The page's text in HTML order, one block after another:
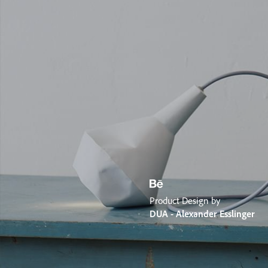
Product Design by
DUA - Alexander Esslinger